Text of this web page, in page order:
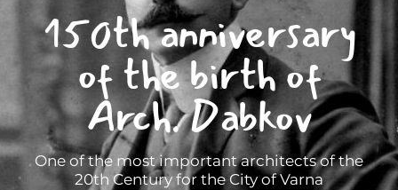
150th anniversary
of the birth of
Arch. Dabkov
One of the most important architects of the
20th Century for the City of Varna